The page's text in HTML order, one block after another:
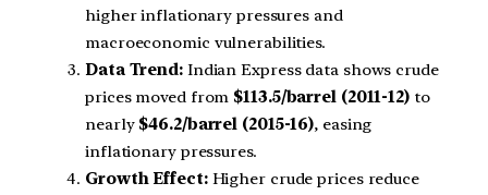
higher inflationary pressures and
macroeconomic vulnerabilities.
Data Trend:Indian Express data shows crude
prices moved from $113.5/barrel (2011-12)to
nearly $46.2/barrel (2015-16), easing
inflationary pressures.
Growth Effect:Higher crude prices reduce